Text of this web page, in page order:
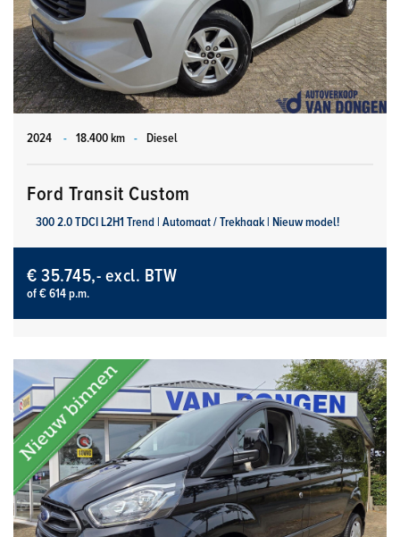
2024 - 18.400 km - Diesel
Ford Transit Custom
300 2.0 TDCI L2H1 Trend | Automaat / Trekhaak | Nieuw model!
€ 35.745,- excl. BTW
of € 614 p.m.